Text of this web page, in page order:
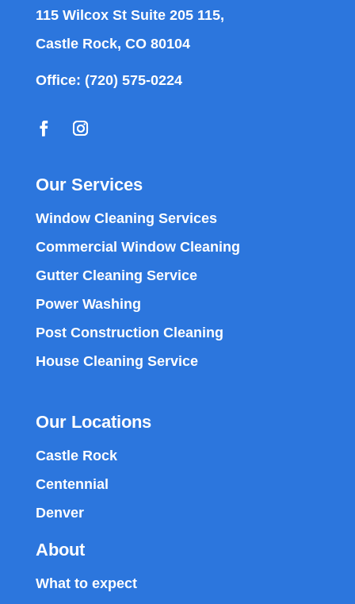
115 Wilcox St Suite 205 115,
Castle Rock, CO 80104
Office: (720) 575-0224
Our Services
Window Cleaning Services
Commercial Window Cleaning
Gutter Cleaning Service
Power Washing
Post Construction Cleaning
House Cleaning Service
Our Locations
Castle Rock
Centennial
Denver
About
What to expect